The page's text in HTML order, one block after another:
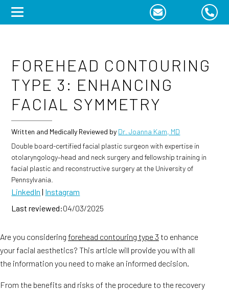
Skip
FOREHEAD CONTOURING
TYPE 3: ENHANCING
FACIAL SYMMETRY
Written and Medically Reviewed by Dr. Joanna Kam, MD
Double board-certified facial plastic surgeon with expertise in
otolaryngology–head and neck surgery and fellowship training in
facial plastic and reconstructive surgery at the University of
Pennsylvania.
LinkedIn | Instagram
Last reviewed:04/03/2025
Are you considering forehead contouring type 3 to enhance
your facial aesthetics? This article will provide you with all
the information you need to make an informed decision.
From the benefits and risks of the procedure to the recovery